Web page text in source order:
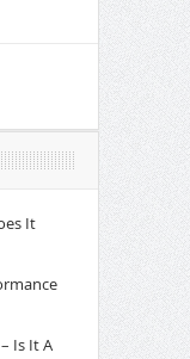
It
Is It A